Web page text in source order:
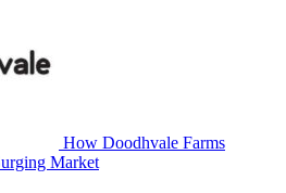
How Doodhvale Farms
Market